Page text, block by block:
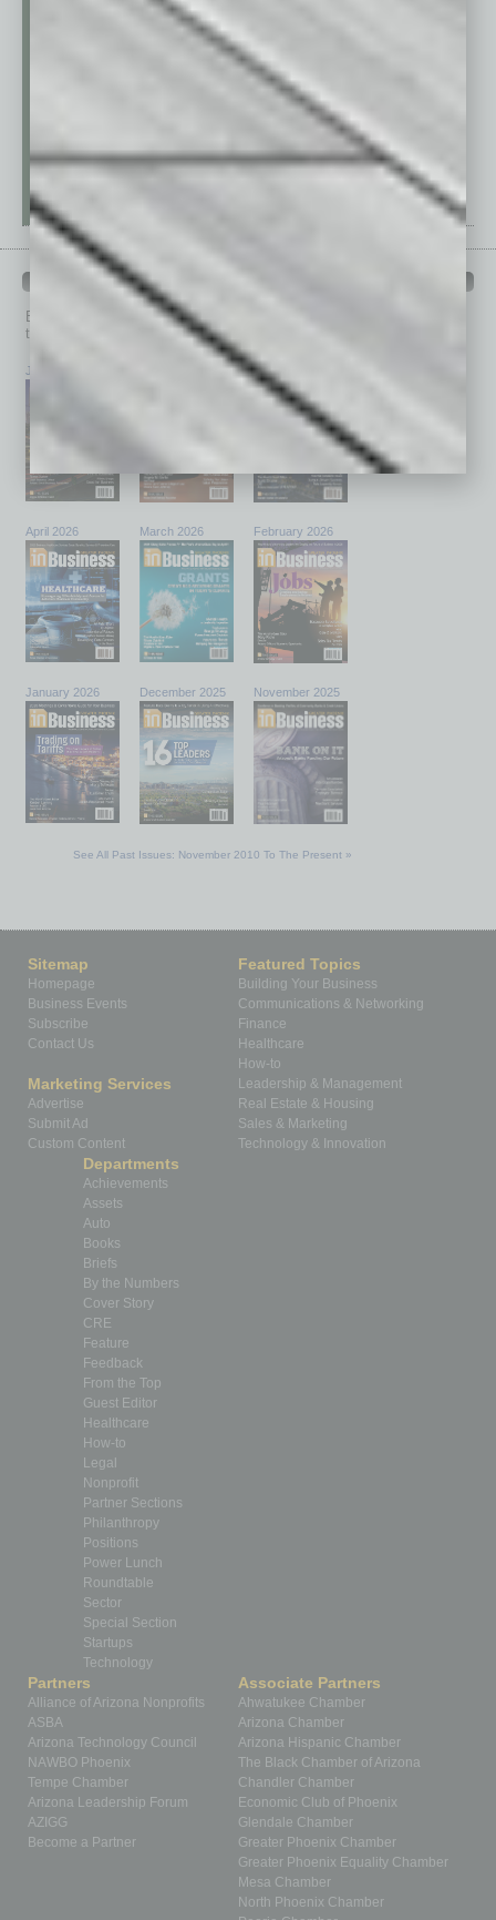
Browse past issues ofIn Business Magazine
top stories on the local and statewide economy.
July 2026 May 2026
April 2026 March 2026 February 2026
January 2026 December 2025 November 2025
See All Past Issues: November 2010 To The Present »
Sitemap
Homepage
Business Events
Subscribe
Contact Us
Marketing Services
Advertise
Submit Ad
Custom Content
Featured Topics
Building Your Business
Communications & Networking
Finance
Healthcare
How-to
Leadership & Management
Real Estate & Housing
Sales & Marketing
Technology & Innovation
Departments
Achievements
Assets
Auto
Books
Briefs
By the Numbers
Cover Story
CRE
Feature
Feedback
From the Top
Guest Editor
Healthcare
How-to
Legal
Nonprofit
Partner Sections
Philanthropy
Positions
Power Lunch
Roundtable
Sector
Special Section
Startups
Technology
Partners
Alliance of Arizona Nonprofits
ASBA
Arizona Technology Council
NAWBO Phoenix
Tempe Chamber
Arizona Leadership Forum
AZIGG
Become a Partner
Associate Partners
Ahwatukee Chamber
Arizona Chamber
Arizona Hispanic Chamber
The Black Chamber of Arizona
Chandler Chamber
Economic Club of Phoenix
Glendale Chamber
Greater Phoenix Chamber
Greater Phoenix Equality Chamber
Mesa Chamber
North Phoenix Chamber